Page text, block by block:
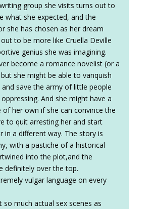
group she visits turns out to
what she expected, and the
she has chosen as her dream
to be more like Cruella Deville
genius she was imagining.
become a romance novelist (or a
she might be able to vanquish
save the army of little people
And she might have a
her own if she can convince the
to quit arresting her and start
in a different way. The story is
with a pastiche of a historical
into the plot,and the
definitely over the top.
vulgar language on every
so much actual sex scenes as